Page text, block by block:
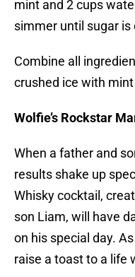
mint and 2 cups
simmer until sugar is
Combine all
crushed ice with
Wolfie’s Rockstar
When a father and
results shake up
Whisky cocktail,
son Liam, will have
on his special day.
raise a toast to a life